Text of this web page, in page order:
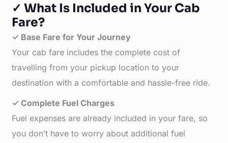
✓ What Is Included in Your Cab
Fare?
✓ Base Fare for Your Journey
Your cab fare includes the complete cost of
travelling from your pickup location to your
destination with a comfortable and hassle-free ride.
✓ Complete Fuel Charges
Fuel expenses are already included in your fare, so
you don’t have to worry about additional fuel